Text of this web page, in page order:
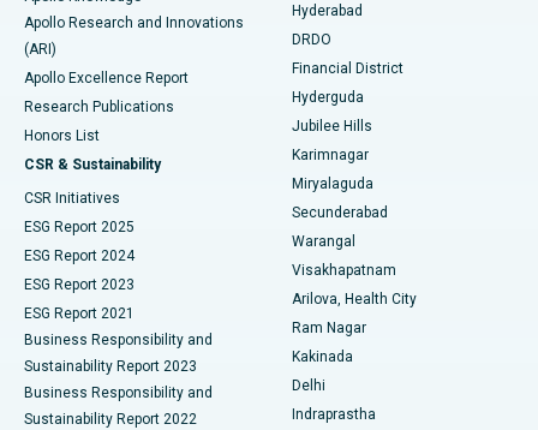
Best Hospital in DRDO, Hyderabad
Best Hospital in G S Road, Guwahati
Best Hospital in Hyderguda, Hyderabad
Best Hospital in Vijay Nagar, Indore
Best Hospital in Suryaraopeta Main Road, Kakinada
Best Hospital in Canal Circular Road, Kolkata
Best Hospital in CBD Belapur, Navi Mumbai
Best Hospital in Panchavati, Nashik
Best Hospital in secunderabad, Hyderabad
Colonoscopy
Polypectomy
Deep Brain Stimulation
Peritoneal Dialysis
Kidney Biopsy
Parathyroidectomy
Ceramic Total Knee Replacement
ERCP
Apollo Research and Innovations
(ARI)
Apollo Excellence Report
Research Publications
Honors List
CSR & Sustainability
CSR Initiatives
ESG Report 2025
ESG Report 2024
ESG Report 2023
ESG Report 2021
Business Responsibility and
Sustainability Report 2023
Business Responsibility and
Sustainability Report 2022
Hyderabad
DRDO
Financial District
Hyderguda
Jubilee Hills
Karimnagar
Miryalaguda
Secunderabad
Warangal
Visakhapatnam
Arilova, Health City
Ram Nagar
Kakinada
Delhi
Indraprastha